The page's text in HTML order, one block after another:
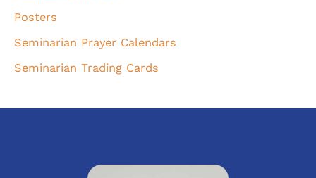
Posters
Seminarian Prayer Calendars
Seminarian Trading Cards